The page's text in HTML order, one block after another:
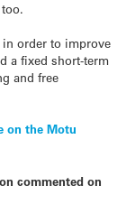
in order to improve
a fixed short-term
and free
on the Motu
commented on